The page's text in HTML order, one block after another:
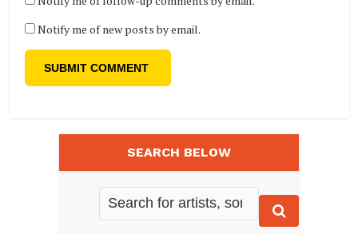
Notify me of new posts by email.
SEARCH BELOW